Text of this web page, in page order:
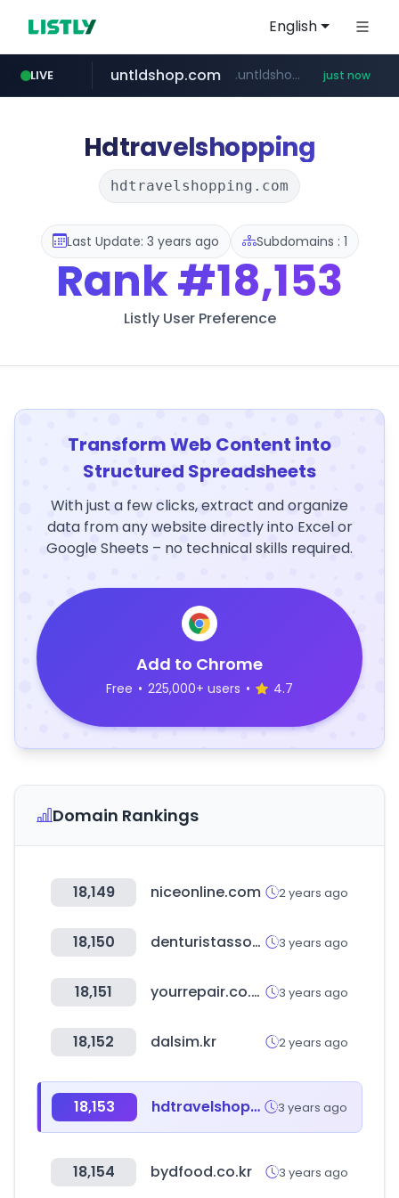
English
LIVE untldshop.com .untldshop.com/********/*****... just now
Hdtravelshopping
hdtravelshopping.com
Last Update: 3 years ago Subdomains : 1
Rank#18,153
Listly User Preference
Transform Web Content into
Structured Spreadsheets
With just a few clicks, extract and organize
data from any website directly into Excel or
Google Sheets – no technical skills required.
Add to Chrome
Free • 225,000+ users • 4.7
Domain Rankings
18,149 niceonline.com 2 years ago
18,150 denturistassociation.ca 3 years ago
18,151 yourrepair.co.uk 3 years ago
18,152 dalsim.kr 2 years ago
18,153 hdtravelshopping.com 3 years ago
18,154 bydfood.co.kr 3 years ago